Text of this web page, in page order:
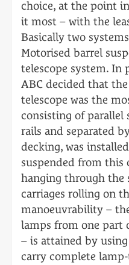
choice, at the point
it most – with the
Basically two
Motorised barrel
telescope system. In
ABC decided that
telescope was the
consisting of parallel
rails and separated
decking, was
suspended from this
hanging through the
carriages rolling on
manoeuvrability –
lamps from one part
– is attained by
carry complete